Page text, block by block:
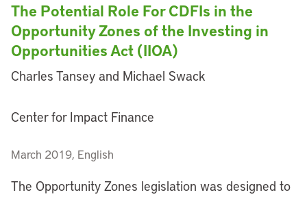
The Potential Role For CDFIs in the
Opportunity Zones of the Investing in
Opportunities Act (IIOA)
Charles Tansey and Michael Swack
Center for Impact Finance
March 2019, English
The Opportunity Zones legislation was designed to